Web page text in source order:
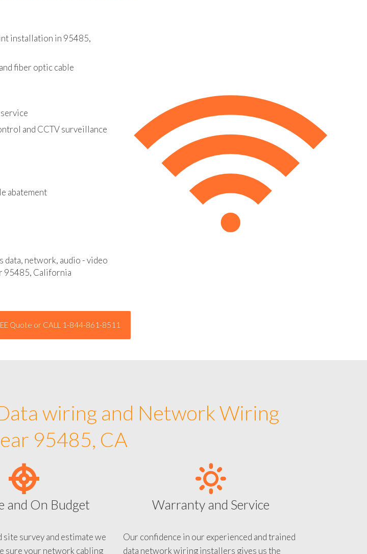
installation in 95485,
fiber optic cable
and CCTV surveillance
network, audio - video
wiring and Network Wiring
95485, CA
and On Budget
survey and estimate we
Warranty and Service
Our confidence in our experienced and trained